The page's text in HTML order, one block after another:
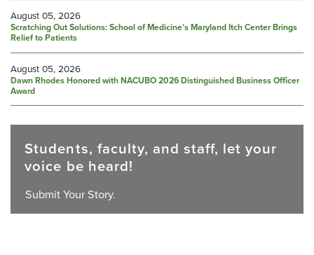
August 05, 2026
Scratching Out Solutions: School of Medicine’s Maryland Itch Center Brings
Relief to Patients
August 05, 2026
Dawn Rhodes Honored with NACUBO 2026 Distinguished Business Officer
Award
Students, faculty, and staff, let your
voice be heard!
Submit Your Story.